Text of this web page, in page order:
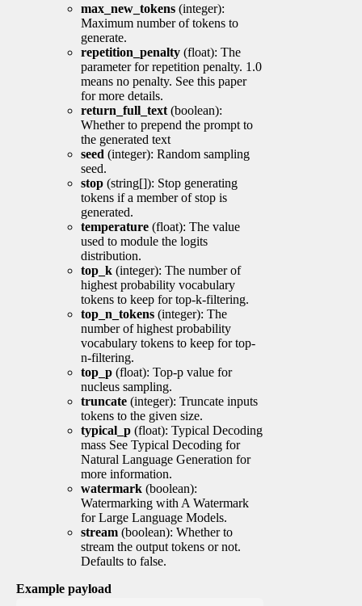
max_new_tokens (integer):
Maximum number of tokens to
generate.
repetition_penalty (float): The
parameter for repetition penalty. 1.0
means no penalty. See this paper
for more details.
return_full_text (boolean):
Whether to prepend the prompt to
the generated text
seed (integer): Random sampling
seed.
stop (string[]): Stop generating
tokens if a member of stop is
generated.
temperature (float): The value
used to module the logits
distribution.
top_k (integer): The number of
highest probability vocabulary
tokens to keep for top-k-filtering.
top_n_tokens (integer): The
number of highest probability
vocabulary tokens to keep for top-
n-filtering.
top_p (float): Top-p value for
nucleus sampling.
truncate (integer): Truncate inputs
tokens to the given size.
typical_p (float): Typical Decoding
mass See Typical Decoding for
Natural Language Generation for
more information.
watermark (boolean):
Watermarking with A Watermark
for Large Language Models.
stream (boolean): Whether to
stream the output tokens or not.
Defaults to false.
Example payload